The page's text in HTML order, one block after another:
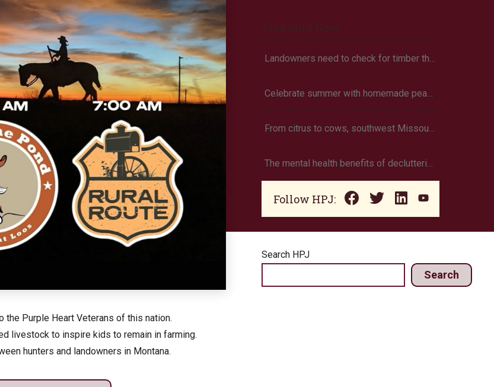
the Purple Heart Veterans of this nation.
livestock to inspire kids to remain in farming.
hunters and landowners in Montana.
Landowners need to check for timber theft
Celebrate summer with homemade peach ice cream
From citrus to cows, southwest Missouri family grows own food
The mental health benefits of decluttering
Follow HPJ:
Search HPJ
Search